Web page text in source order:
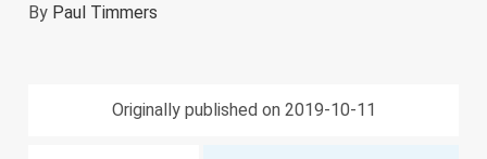
By Paul Timmers
Originally published on 2019-10-11